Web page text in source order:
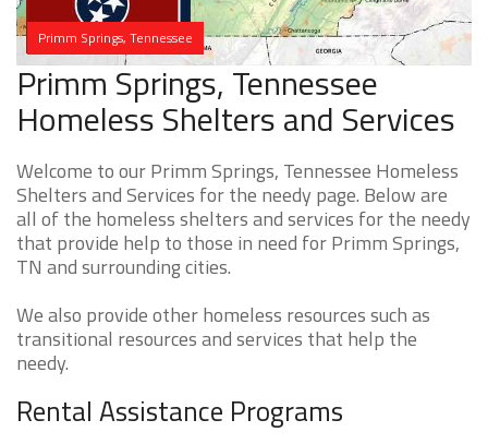
Primm Springs, Tennessee
Primm Springs, Tennessee
Homeless Shelters and Services
Welcome to our Primm Springs, Tennessee Homeless
Shelters and Services for the needy page. Below are
all of the homeless shelters and services for the needy
that provide help to those in need for Primm Springs,
TN and surrounding cities.
We also provide other homeless resources such as
transitional resources and services that help the
needy.
Rental Assistance Programs